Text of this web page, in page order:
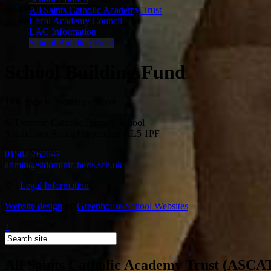
All Saints Catholic Academy Trust
Local Academy Council
LAC Information
School Building Fund
School Building Fund
St Dominic Catholic Primary School
Southdown Road, Harpenden, AL5 1PF
01582 760047
admin@stdominic.herts.sch.uk
Legal Information
Website design
Greenhouse School Websites
↑
All Saints Catholic Academy Trust